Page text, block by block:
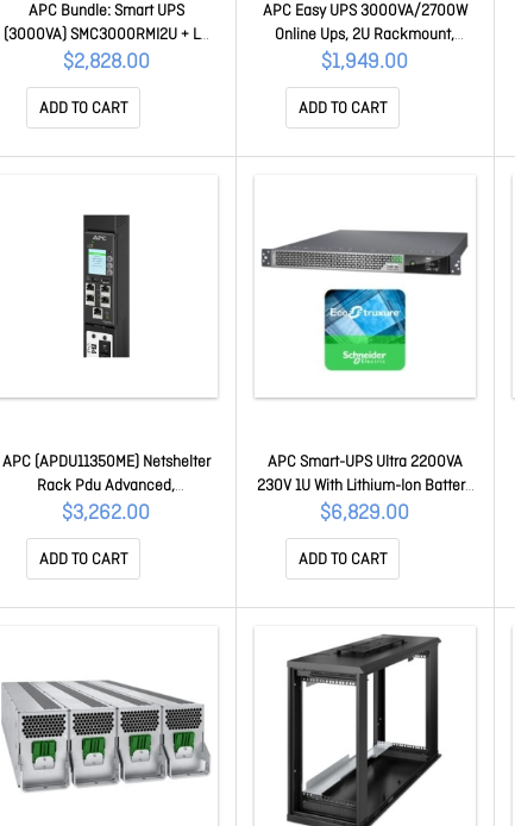
APC Bundle: Smart UPS
(3000VA) SMC3000RMI2U + LG
24" Fhd Monitor SMC3000RMI2U-
LG
$2,828.00
ADD TO CART
APC Easy UPS 3000VA/2700W
Online Ups, 2U Rackmount,
230V/16A Input, 1x Iec C19& 6x
Iec C13 Outlets, Lead Acid
Battery, W/ Rail Kit SRV3KRIRK-E
$1,949.00
ADD TO CART
APC (APDU11350ME) Netshelter
Rack Pdu Advanced,
METERED,3PH, 415V, 30A, 48
Outlet APDU11350ME
$3,262.00
ADD TO CART
APC Smart-UPS Ultra 2200VA
230V 1U With Lithium-Ion Battery
With Network Management Card
Embedded Including NMC3 For
Smart-UPS - 1 Year Secure Nmc
Subscription SRTL2K2RM1UINC +
SWNMC3SU-1Y-DIGI
$6,829.00
ADD TO CART